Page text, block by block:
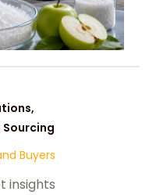
Sourcing
Buyers
insights